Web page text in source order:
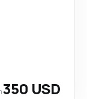
350 USD